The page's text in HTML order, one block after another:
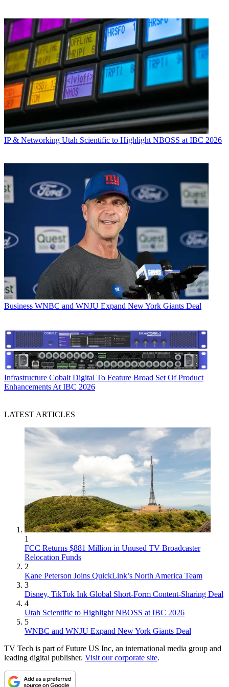
IP & Networking Utah Scientific to Highlight NBOSS at IBC 2026
Business WNBC and WNJU Expand New York Giants Deal
Infrastructure Cobalt Digital To Feature Broad Set Of Product
Enhancements At IBC 2026
LATEST ARTICLES
1
FCC Returns $881 Million in Unused TV Broadcaster
Relocation Funds
2
Kane Peterson Joins QuickLink’s North America Team
3
Disney, TikTok Ink Global Short-Form Content-Sharing Deal
4
Utah Scientific to Highlight NBOSS at IBC 2026
5
WNBC and WNJU Expand New York Giants Deal
TV Tech is part of Future US Inc, an international media group and
leading digital publisher. Visit our corporate site.